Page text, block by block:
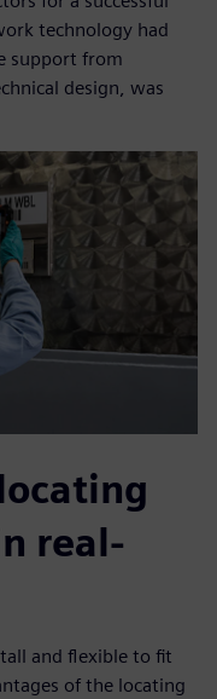
technology had
support from
design, was
real-
and flexible to fit
of the locating